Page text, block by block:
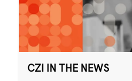
CZI IN THE NEWS